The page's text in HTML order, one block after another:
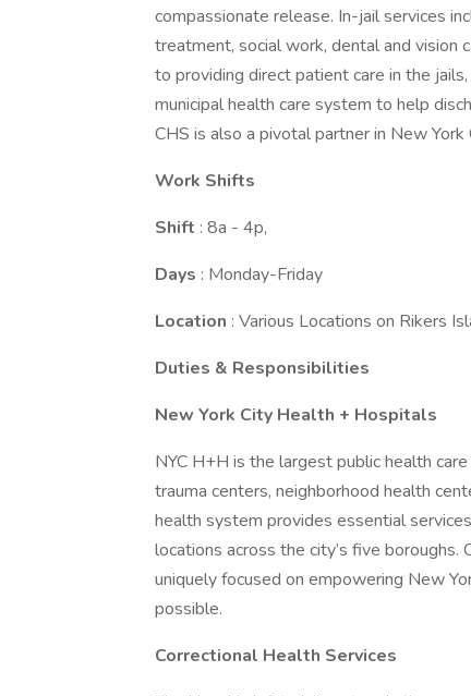
compassionate release. In-jail services
treatment, social work, dental and vision
to providing direct patient care in the
municipal health care system to help
CHS is also a pivotal partner in New
Work Shifts
Shift : 8a - 4p,
Days : Monday-Friday
Location : Various Locations on Rikers
Duties & Responsibilities
New York City Health + Hospitals
NYC H+H is the largest public health
trauma centers, neighborhood health
health system provides essential
locations across the city’s five
uniquely focused on empowering New
possible.
Correctional Health Services